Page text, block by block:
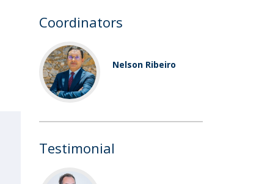
Coordinators
Nelson Ribeiro
Testimonial